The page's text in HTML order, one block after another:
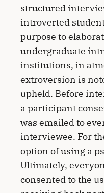
structured
introverted
purpose to
undergraduate
institutions, in
extroversion is
upheld. Before
a participant
was emailed to
interviewee. For
option of using a
Ultimately,
consented to the